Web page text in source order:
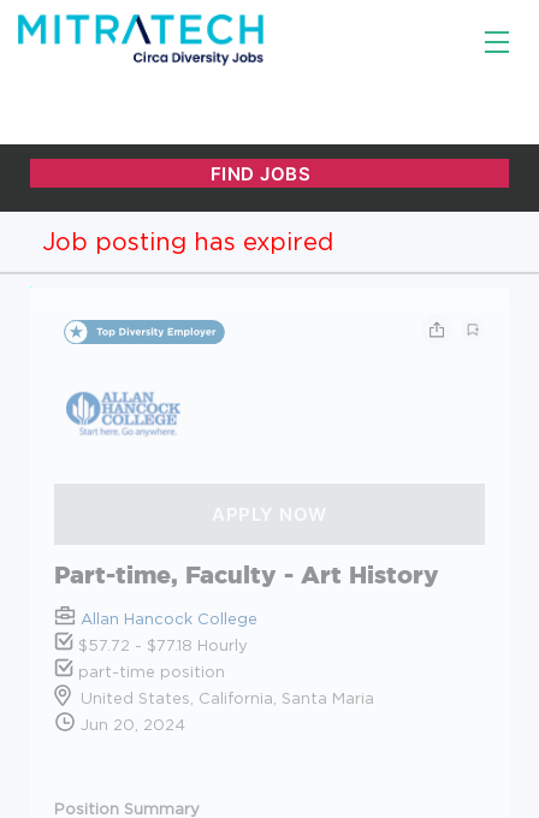
Job posting has expired
Part-time, Faculty - Art History
Allan Hancock College
$57.72 - $77.18 Hourly
part-time position
United States, California, Santa Maria
Jun 20, 2024
Position Summary